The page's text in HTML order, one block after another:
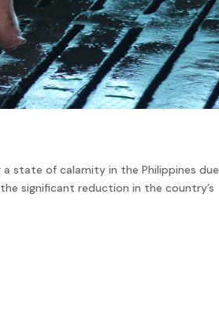
a state of calamity in the Philippines due
significant reduction in the country’s